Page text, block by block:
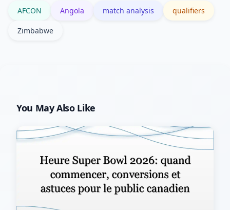
slips in form.
AFCON Angola match analysis qualifiers
Zimbabwe
You May Also Like